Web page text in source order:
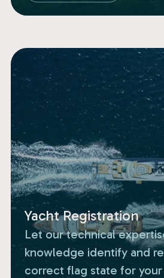
Yacht Registration
Let our technical
knowledge identify and
correct flag state for